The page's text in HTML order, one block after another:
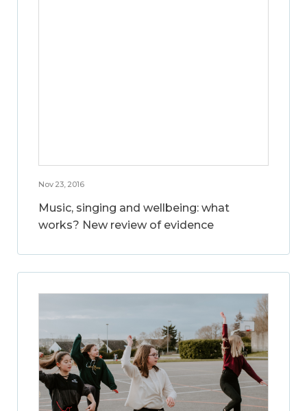
Nov 23, 2016
Music, singing and wellbeing: what
works? New review of evidence